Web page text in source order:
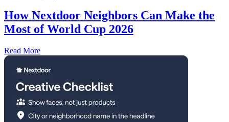
How Nextdoor Neighbors Can Make the
Most of World Cup 2026
Read More